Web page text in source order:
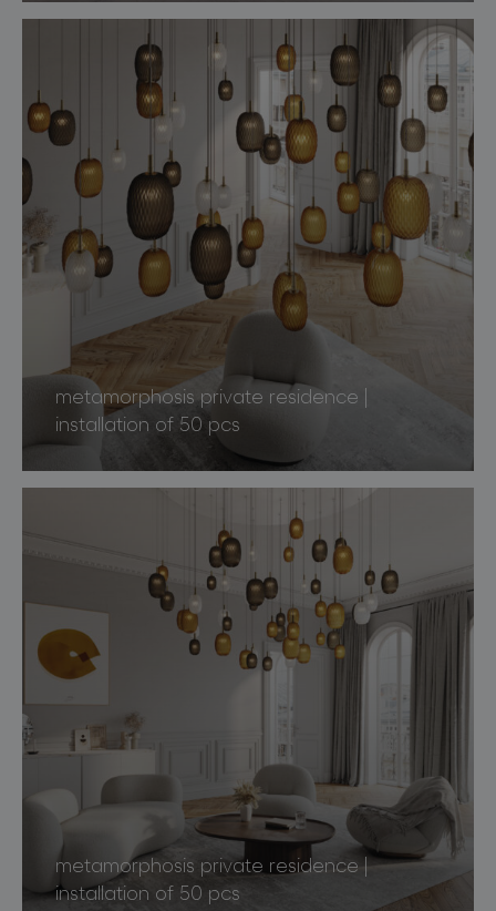
metamorphosis private residence |
installation of 50 pcs
metamorphosis private residence |
installation of 50 pcs